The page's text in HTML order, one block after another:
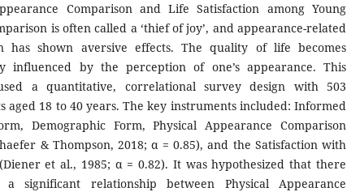
Comparison and Life Satisfaction among Young
is often called a ‘thief of joy’, and appearance-related
has shown aversive effects. The quality of life becomes
influenced by the perception of one’s appearance. This
a quantitative, correlational survey design with 503
aged 18 to 40 years. The key instruments included: Informed
Demographic Form, Physical Appearance Comparison
& Thompson, 2018; α = 0.85), and the Satisfaction with
et al., 1985; α = 0.82). It was hypothesized that there
significant relationship between Physical Appearance